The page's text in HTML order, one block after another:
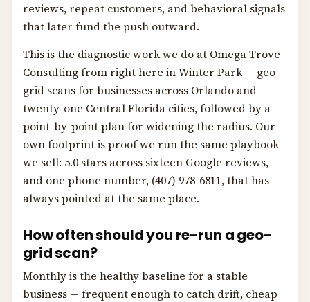
reviews, repeat customers, and behavioral signals
that later fund the push outward.
This is the diagnostic work we do at Omega Trove
Consulting from right here in Winter Park — geo-
grid scans for businesses across Orlando and
twenty-one Central Florida cities, followed by a
point-by-point plan for widening the radius. Our
own footprint is proof we run the same playbook
we sell: 5.0 stars across sixteen Google reviews,
and one phone number, (407) 978-6811, that has
always pointed at the same place.
How often should you re-run a geo-
grid scan?
Monthly is the healthy baseline for a stable
business — frequent enough to catch drift, cheap